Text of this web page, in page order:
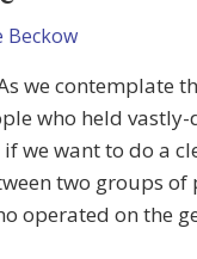
Beckow
we contemplate
who held
we want to do a
two groups of
operated on the